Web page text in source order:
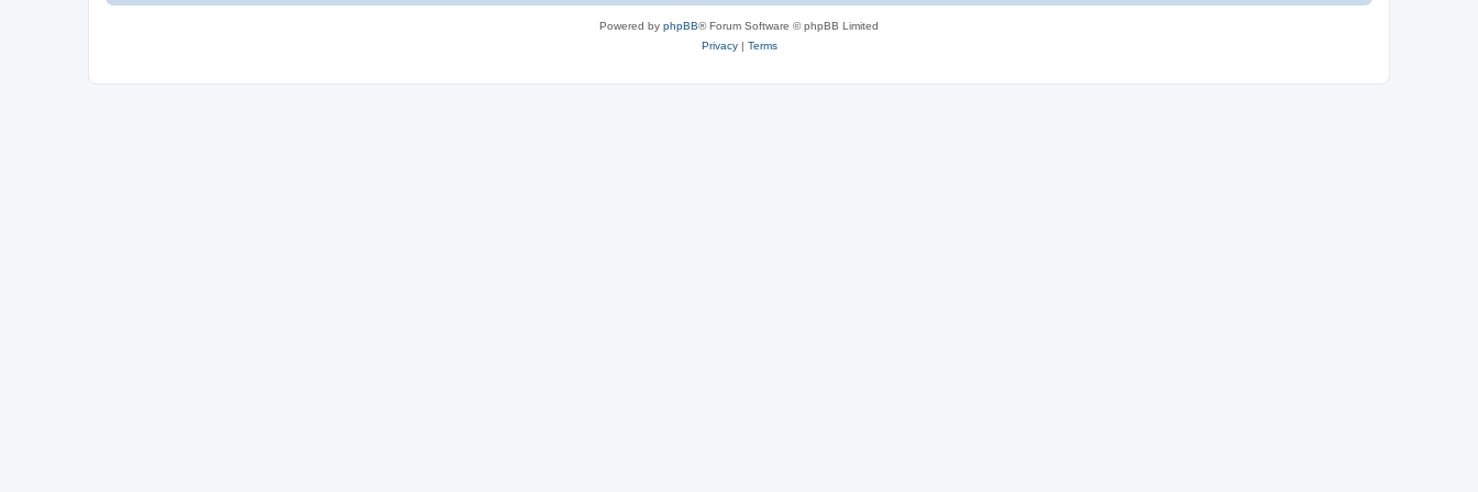
Powered by phpBB® Forum Software © phpBB Limited
Privacy| Terms